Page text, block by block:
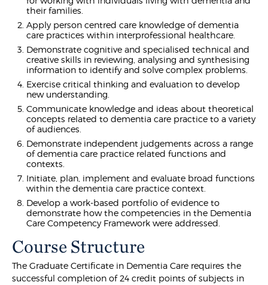
their families.
Apply person centred care knowledge of dementia
care practices within interprofessional healthcare.
Demonstrate cognitive and specialised technical and
creative skills in reviewing, analysing and synthesising
information to identify and solve complex problems.
Exercise critical thinking and evaluation to develop
new understanding.
Communicate knowledge and ideas about theoretical
concepts related to dementia care practice to a variety
of audiences.
Demonstrate independent judgements across a range
of dementia care practice related functions and
contexts.
Initiate, plan, implement and evaluate broad functions
within the dementia care practice context.
Develop a work-based portfolio of evidence to
demonstrate how the competencies in the Dementia
Care Competency Framework were addressed.
Course Structure
The Graduate Certificate in Dementia Care requires the
successful completion of 24 credit points of subjects in